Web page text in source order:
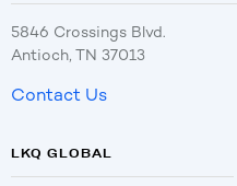
5846 Crossings Blvd.
Antioch, TN 37013
Contact Us
LKQ GLOBAL